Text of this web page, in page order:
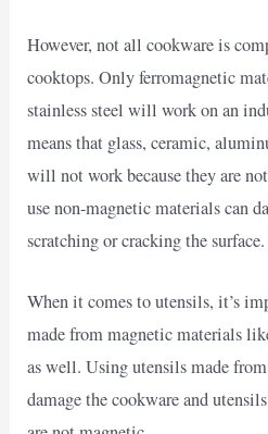
However, not all cookware is
cooktops. Only ferromagnetic
stainless steel will work on an
means that glass, ceramic,
will not work because they are
use non-magnetic materials can
scratching or cracking the surface.
When it comes to utensils, it’s
made from magnetic materials
as well. Using utensils made
damage the cookware and